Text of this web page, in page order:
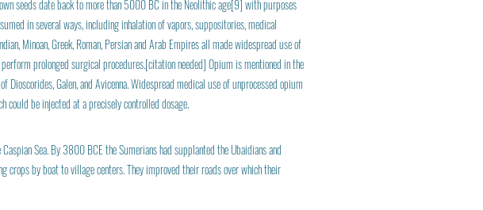
seeds date back to more than 5000 BC in the Neolithic age[9] with purposes
in several ways, including inhalation of vapors, suppositories, medical
Minoan, Greek, Roman, Persian and Arab Empires all made widespread use of
prolonged surgical procedures.[citation needed] Opium is mentioned in the
Galen, and Avicenna. Widespread medical use of unprocessed opium
could be injected at a precisely controlled dosage.
Sea. By 3800 BCE the Sumerians had supplanted the Ubaidians and
by boat to village centers. They improved their roads over which their